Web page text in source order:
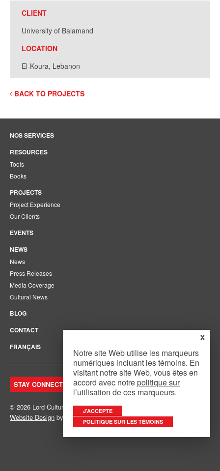
CLIENT
University of Balamand
LOCATION
El-Koura, Lebanon
BACK TO PROJECTS
NOS SERVICES
RESOURCES
Tools
Books
PROJECTS
Project Experience
Our Clients
EVENTS
NEWS
News
Press Releases
Media Coverage
Cultural News
BLOG
CONTACT
FRANÇAIS
STAY CONNECTED. JOIN OUR MAILING LIST.
© 2026 Lord Cultural Resources Inc.Site Map
Website Design by Mouth Media Inc.
x
Notre site Web utilise les marqueurs
numériques incluant les témoins. En
visitant notre site Web, vous êtes en
accord avec notre politique sur
l’utilisation de ces marqueurs.
J’ACCEPTE
POLITIQUE SUR LES TÉMOINS